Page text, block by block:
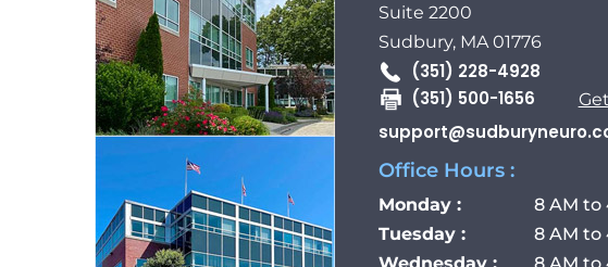
Suite 2200
Sudbury, MA 01776
(351) 228-4928
(351) 500-1656
Office Hours :
Monday :
8 AM to
Tuesday :
8 AM to
Wednesday :
8 AM to